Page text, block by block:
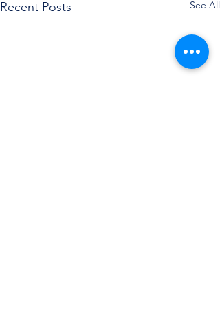
Recent Posts See All